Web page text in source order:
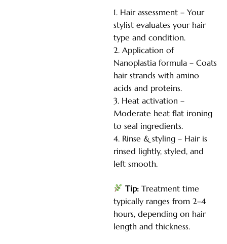
Hair assessment – Your
stylist evaluates your hair
type and condition.
Application of
Nanoplastia formula – Coats
hair strands with amino
acids and proteins.
Heat activation –
Moderate heat flat ironing
to seal ingredients.
Rinse & styling – Hair is
rinsed lightly, styled, and
left smooth.
Tip: Treatment time
typically ranges from 2–4
hours, depending on hair
length and thickness.